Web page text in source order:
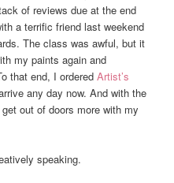
of reviews due at the end
a terrific friend last weekend
The class was awful, but it
my paints again and
that end, I orderedArtist’s
any day now. And with the
out of doors more with my
speaking.